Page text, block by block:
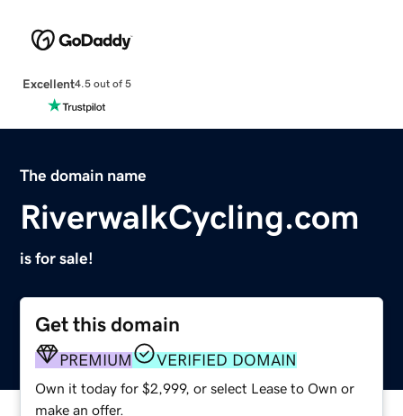
Excellent4.5 out of 5
The domain name
RiverwalkCycling.com
is for sale!
Get this domain
PREMIUM VERIFIED DOMAIN
Own it today for $2,999, or select Lease to Own or
make an offer.